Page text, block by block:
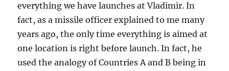
everything we have launches at Vladimir. In
fact, as a missile officer explained to me many
years ago, the only time everything is aimed at
one location is right before launch. In fact, he
used the analogy of Countries A and B being in